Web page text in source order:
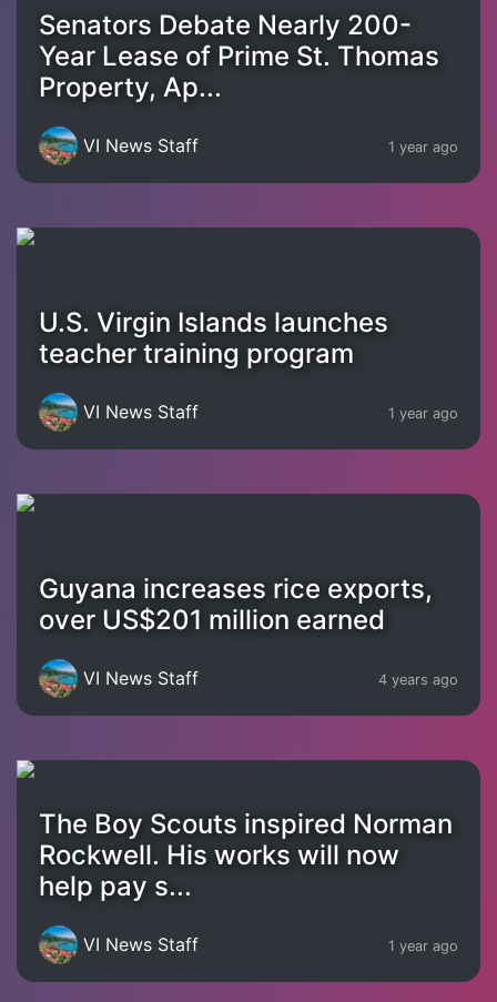
Senators Debate Nearly 200-
Year Lease of Prime St. Thomas
Property, Ap...
VI News Staff 1 year ago
U.S. Virgin Islands launches
teacher training program
VI News Staff 1 year ago
Guyana increases rice exports,
over US$201 million earned
VI News Staff 4 years ago
The Boy Scouts inspired Norman
Rockwell. His works will now
help pay s...
VI News Staff 1 year ago